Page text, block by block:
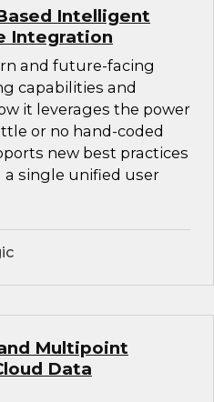
Intelligent
Integration
and future-facing
capabilities and
it leverages the power
or no hand-coded
new best practices
single unified user
Multipoint
Data